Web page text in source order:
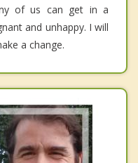
of us can get in a
and unhappy. I will
a change.